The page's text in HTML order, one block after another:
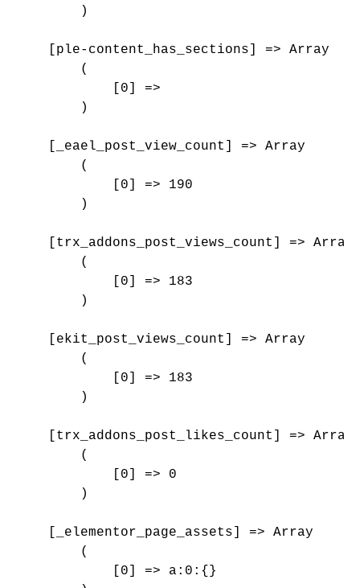
        )
    [ple-content_has_sections] => Array
        (
            [0] =>
        )
    [_eael_post_view_count] => Array
        (
            [0] => 190
        )
    [trx_addons_post_views_count] => Array
        (
            [0] => 183
        )
    [ekit_post_views_count] => Array
        (
            [0] => 183
        )
    [trx_addons_post_likes_count] => Array
        (
            [0] => 0
        )
    [_elementor_page_assets] => Array
        (
            [0] => a:0:{}